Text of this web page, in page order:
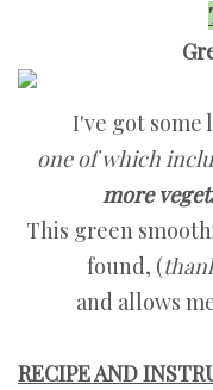
I've got some
one of which
more
This green
found, (
and allows
RECIPE AND